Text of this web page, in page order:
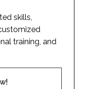
skills,
training, and